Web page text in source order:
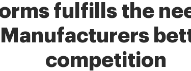
fulfills the
competition